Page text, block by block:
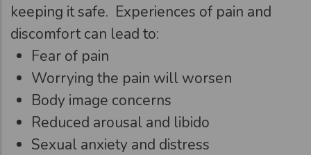
keeping it safe. Experiences of pain and
discomfort can lead to:
Fear of pain
Worrying the pain will worsen
Body image concerns
Reduced arousal and libido
Sexual anxiety and distress